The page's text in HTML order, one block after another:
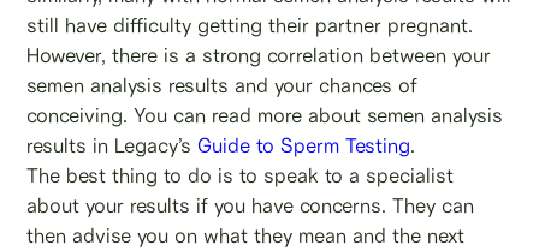
still have difficulty getting their partner pregnant.
However, there is a strong correlation between your
semen analysis results and your chances of
conceiving. You can read more about semen analysis
results in Legacy’s Guide to Sperm Testing.
The best thing to do is to speak to a specialist
about your results if you have concerns. They can
then advise you on what they mean and the next